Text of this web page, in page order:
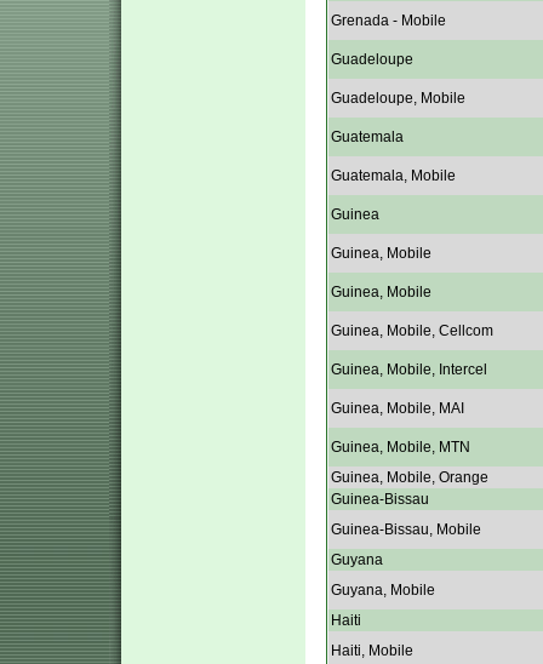
Grenada - Mobile
Guadeloupe
Guadeloupe, Mobile
Guatemala
Guatemala, Mobile
Guinea
Guinea, Mobile
Guinea, Mobile
Guinea, Mobile, Cellcom
Guinea, Mobile, Intercel
Guinea, Mobile, MAI
Guinea, Mobile, MTN
Guinea, Mobile, Orange
Guinea-Bissau
Guinea-Bissau, Mobile
Guyana
Guyana, Mobile
Haiti
Haiti, Mobile